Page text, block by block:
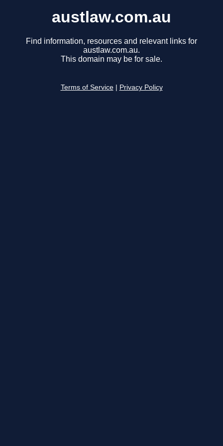
austlaw.com.au
Find information, resources and relevant links for
austlaw.com.au.
This domain may be for sale.
Terms of Service Privacy Policy